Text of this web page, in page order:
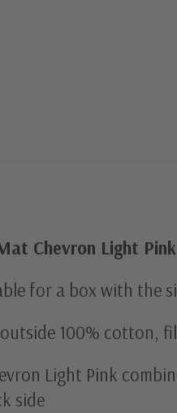
Chevron Light Pink
for a box with the
100% cotton,
Light Pink
side